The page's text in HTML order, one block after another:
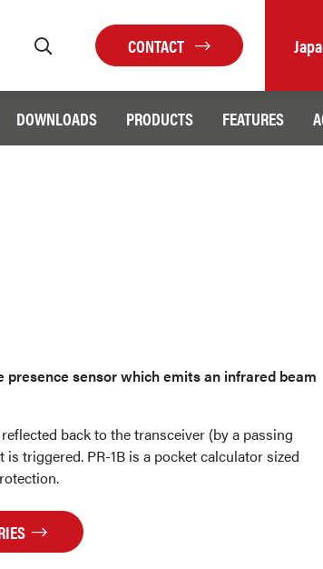
CONTACT
DOWNLOADS PRODUCTS FEATURES
presence sensor which emits an infrared beam
back to the transceiver (by a passing
triggered. PR-1B is a pocket calculator sized